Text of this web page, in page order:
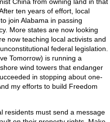
ten years of effort, local
join Alabama in passing
More states are now looking
now teaching local activists and
federal legislation.
Tomorrow) is running a
wind towers that endanger
in stopping about one-
my efforts to build Freedom
residents must send a message